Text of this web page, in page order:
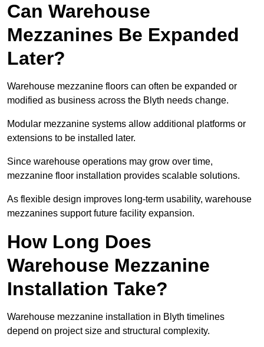
Can Warehouse
Mezzanines Be Expanded
Later?
Warehouse mezzanine floors can often be expanded or
modified as business across the Blyth needs change.
Modular mezzanine systems allow additional platforms or
extensions to be installed later.
Since warehouse operations may grow over time,
mezzanine floor installation provides scalable solutions.
As flexible design improves long-term usability, warehouse
mezzanines support future facility expansion.
How Long Does
Warehouse Mezzanine
Installation Take?
Warehouse mezzanine installation in Blyth timelines
depend on project size and structural complexity.